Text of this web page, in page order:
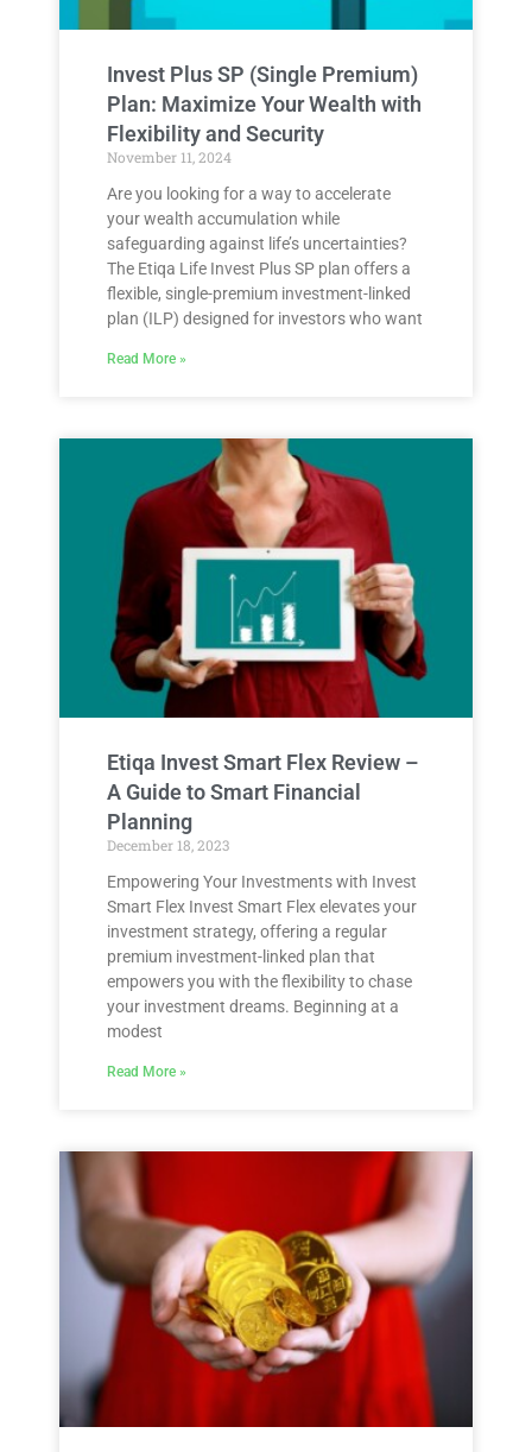
Invest Plus SP (Single Premium)
Plan: Maximize Your Wealth with
Flexibility and Security
November 11, 2024
Are you looking for a way to accelerate
your wealth accumulation while
safeguarding against life’s uncertainties?
The Etiqa Life Invest Plus SP plan offers a
flexible, single-premium investment-linked
plan (ILP) designed for investors who want
Read More »
Etiqa Invest Smart Flex Review –
A Guide to Smart Financial
Planning
December 18, 2023
Empowering Your Investments with Invest
Smart Flex Invest Smart Flex elevates your
investment strategy, offering a regular
premium investment-linked plan that
empowers you with the flexibility to chase
your investment dreams. Beginning at a
modest
Read More »